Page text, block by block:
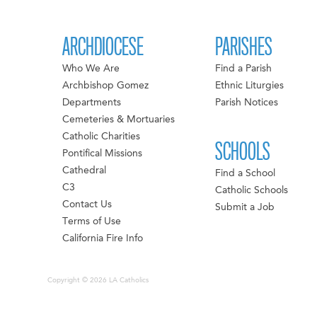
ARCHDIOCESE
Who We Are
Archbishop Gomez
Departments
Cemeteries & Mortuaries
Catholic Charities
Pontifical Missions
Cathedral
C3
Contact Us
Terms of Use
California Fire Info
PARISHES
Find a Parish
Ethnic Liturgies
Parish Notices
SCHOOLS
Find a School
Catholic Schools
Submit a Job
Copyright © 2026 LA Catholics